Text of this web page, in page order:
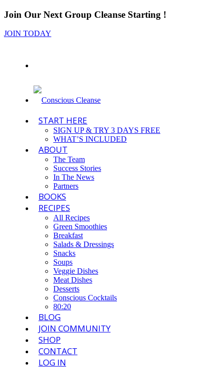
Join Our Next Group Cleanse Starting !
JOIN TODAY
START HERE
SIGN UP & TRY 3 DAYS FREE
WHAT’S INCLUDED
ABOUT
The Team
Success Stories
In The News
Partners
BOOKS
RECIPES
All Recipes
Green Smoothies
Breakfast
Salads & Dressings
Snacks
Soups
Veggie Dishes
Meat Dishes
Desserts
Conscious Cocktails
80:20
BLOG
JOIN COMMUNITY
SHOP
CONTACT
LOG IN